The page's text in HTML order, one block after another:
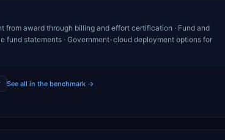
award through billing and effort certification · Fund and
fund statements · Government-cloud deployment options for
See all in the benchmark →